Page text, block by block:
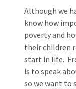
Although we
know how
poverty and
their children
start in life.
is to speak
so we want to